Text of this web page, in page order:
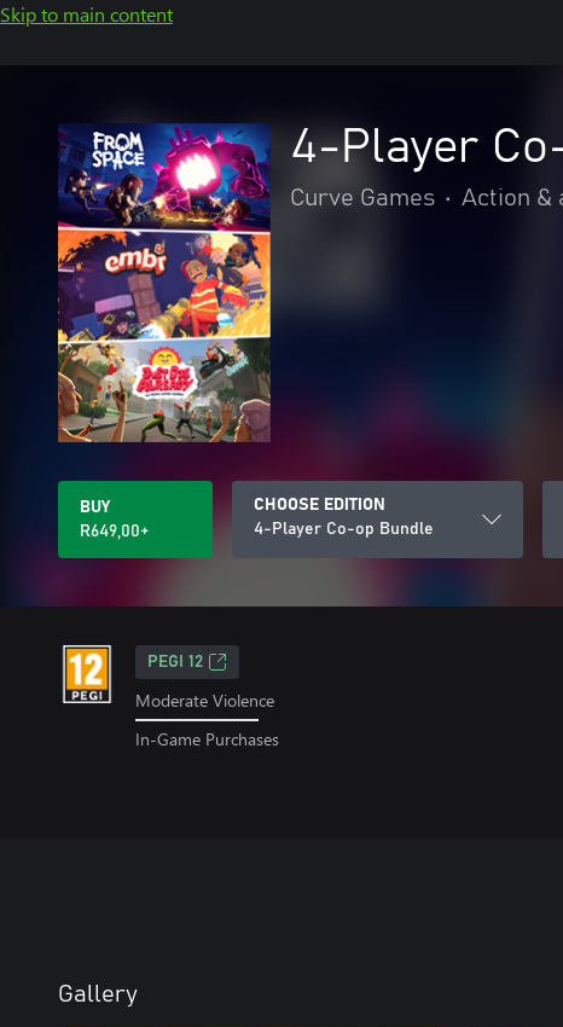
Skip to main content
4-Player
Curve Games • Action &
BUY
R649,00+
CHOOSE EDITION
4-Player Co-op Bundle
PEGI 12
Moderate Violence
In-Game Purchases
Gallery